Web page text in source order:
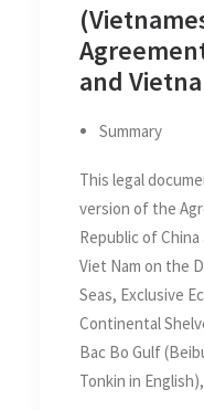
and
Seas,
Zones
Shelves
in the
Gulf/Bac
December
Summary
This legal
version of the
Republic of
Viet Nam on the
Seas, Exclusive
Continental
Bac Bo Gulf
Tonkin in